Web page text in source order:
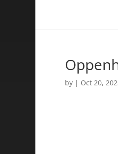
by | Oct 20,